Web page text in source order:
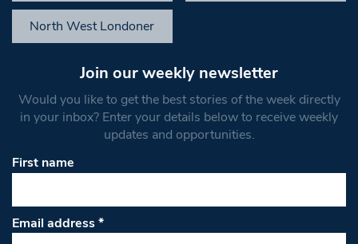
North West Londoner
Join our weekly newsletter
Would you like to get the best stories of the week directly
in your inbox? Enter your details below to receive weekly
updates and opportunities.
First name
Email address*